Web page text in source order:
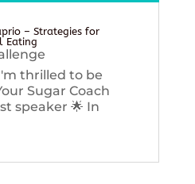
– Strategies for
Eating
thrilled to be
Sugar Coach
speaker 🌟 In